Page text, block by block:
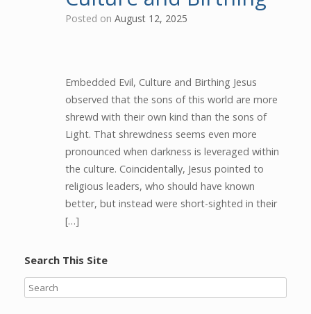
Posted on August 12, 2025
Embedded Evil, Culture and Birthing Jesus
observed that the sons of this world are more
shrewd with their own kind than the sons of
Light. That shrewdness seems even more
pronounced when darkness is leveraged within
the culture. Coincidentally, Jesus pointed to
religious leaders, who should have known
better, but instead were short-sighted in their
[…]
Search This Site